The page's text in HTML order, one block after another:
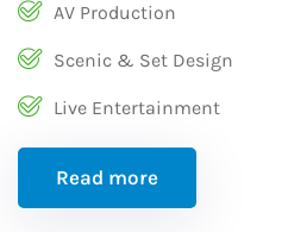
AV Production
Scenic & Set Design
Live Entertainment
Read more